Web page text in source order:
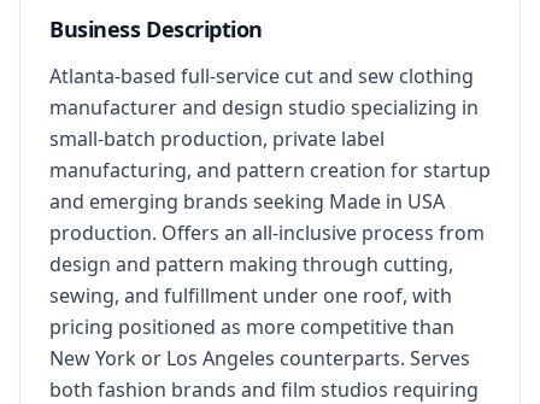
Business Description
Atlanta-based full-service cut and sew clothing
manufacturer and design studio specializing in
small-batch production, private label
manufacturing, and pattern creation for startup
and emerging brands seeking Made in USA
production. Offers an all-inclusive process from
design and pattern making through cutting,
sewing, and fulfillment under one roof, with
pricing positioned as more competitive than
New York or Los Angeles counterparts. Serves
both fashion brands and film studios requiring